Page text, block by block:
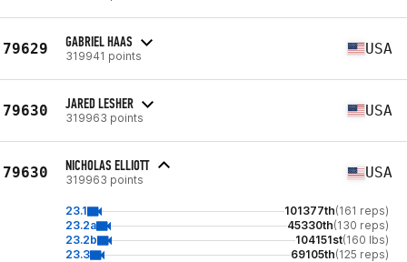
79629 GABRIEL HAAS
319941 points USA
79630 JARED LESHER
319963 points USA
79630 NICHOLAS ELLIOTT
319963 points USA
23.1 101377th(161 reps)
23.2a
45330th(130 reps)
23.2b
104151st(160 lbs)
23.3
69105th(125 reps)